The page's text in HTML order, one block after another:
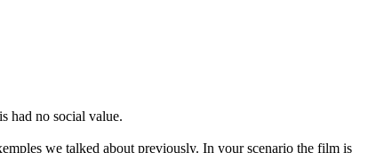
had no social value.
we talked about previously. In your scenario the film is